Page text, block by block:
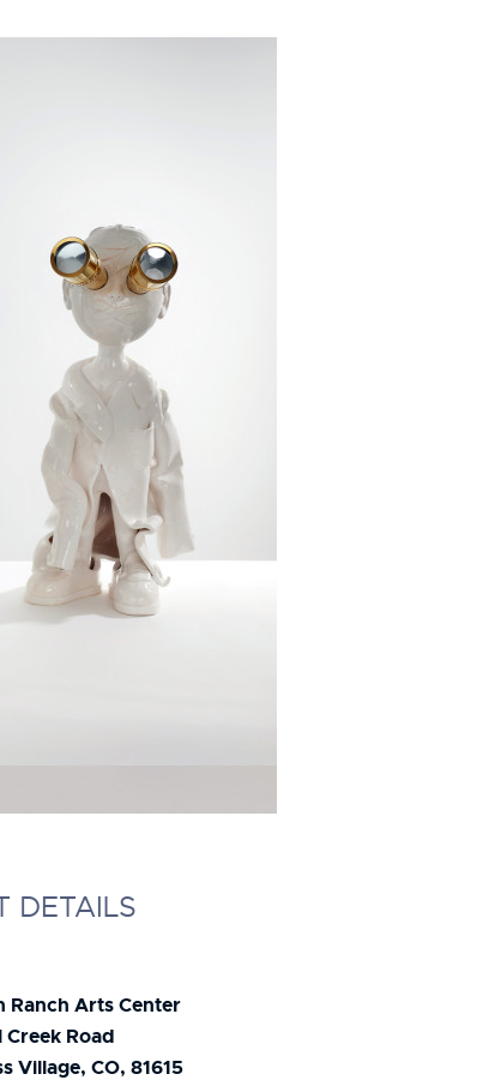
DETAILS
Ranch Arts Center
Road
Village, CO, 81615